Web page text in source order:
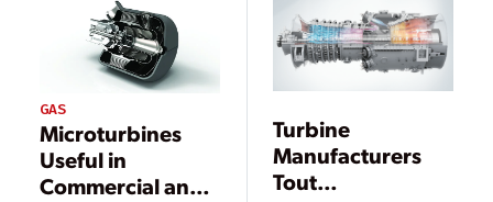
GAS
Microturbines
Useful in
Commercial and
Turbine
Manufacturers
Tout